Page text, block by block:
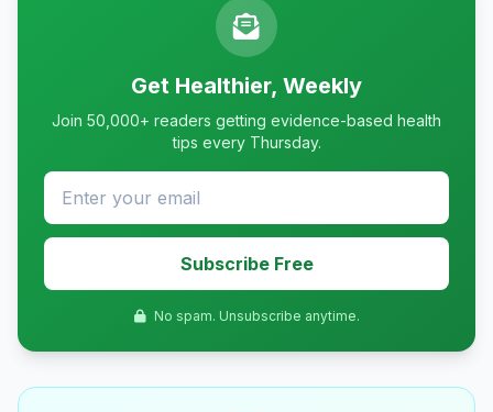
Get Healthier, Weekly
Join 50,000+ readers getting evidence-based health
tips every Thursday.
Subscribe Free
No spam. Unsubscribe anytime.